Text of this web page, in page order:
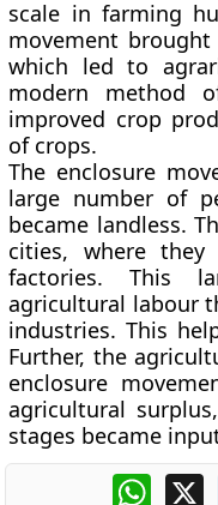
scale in farming
movement
which led to
modern method
improved crop
of crops.
The enclosure
large number of
became landless.
cities, where
factories. This
agricultural labour
industries. This
Further, the
enclosure
agricultural
stages became
X